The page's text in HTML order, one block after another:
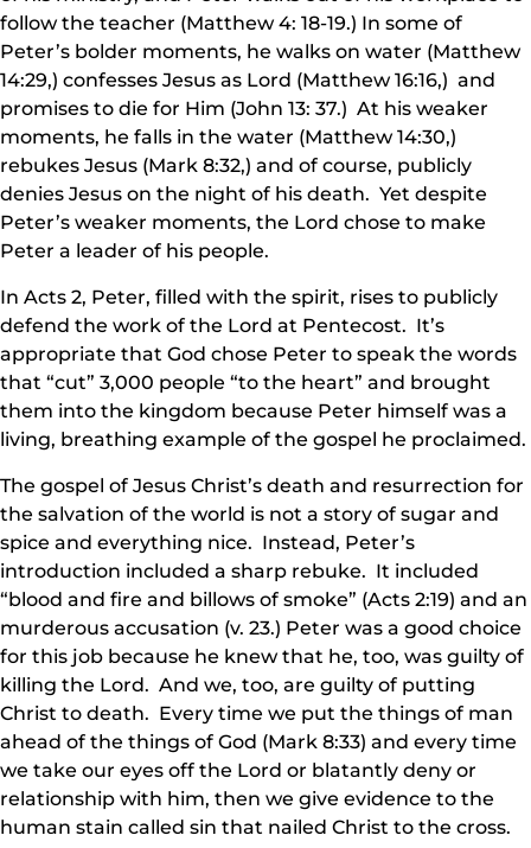
follow the teacher (Matthew 4: 18-19.) In some of
Peter’s bolder moments, he walks on water (Matthew
14:29,) confesses Jesus as Lord (Matthew 16:16,) and
promises to die for Him (John 13: 37.) At his weaker
moments, he falls in the water (Matthew 14:30,)
rebukes Jesus (Mark 8:32,) and of course, publicly
denies Jesus on the night of his death. Yet despite
Peter’s weaker moments, the Lord chose to make
Peter a leader of his people.
In Acts 2, Peter, filled with the spirit, rises to publicly
defend the work of the Lord at Pentecost. It’s
appropriate that God chose Peter to speak the words
that “cut” 3,000 people “to the heart” and brought
them into the kingdom because Peter himself was a
living, breathing example of the gospel he proclaimed.
The gospel of Jesus Christ’s death and resurrection for
the salvation of the world is not a story of sugar and
spice and everything nice. Instead, Peter’s
introduction included a sharp rebuke. It included
“blood and fire and billows of smoke” (Acts 2:19) and an
murderous accusation (v. 23.) Peter was a good choice
for this job because he knew that he, too, was guilty of
killing the Lord. And we, too, are guilty of putting
Christ to death. Every time we put the things of man
ahead of the things of God (Mark 8:33) and every time
we take our eyes off the Lord or blatantly deny or
relationship with him, then we give evidence to the
human stain called sin that nailed Christ to the cross.